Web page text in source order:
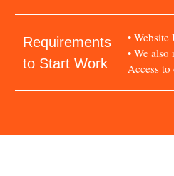
Requirements
to Start Work
• Website
• We also
Access